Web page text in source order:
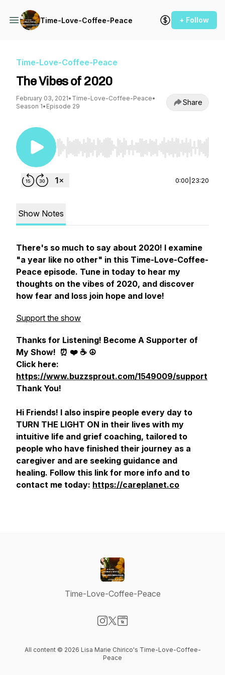
Time-Love-Coffee-Peace + Follow
Time-Love-Coffee-Peace
The Vibes of 2020
February 03, 2021• Time-Love-Coffee-Peace•
Season 1• Episode 29 Share
Use Left/Right to seek, Home/End to jump to
0:00 23:20
Show Notes
There's so much to say about 2020! I examine
"a year like no other" in this Time-Love-Coffee-
Peace episode. Tune in today to hear my
thoughts on the vibes of 2020, and discover
how fear and loss join hope and love!
Support the show
Thanks for Listening! Become A Supporter of
My Show! ⏰ ❤️ ☕️ ☮️
Click here:
https://www.buzzsprout.com/1549009/support
Thank You!
Hi Friends! I also inspire people every day to
TURN THE LIGHT ON in their lives with my
intuitive life and grief coaching, tailored to
people who have finished their journey as a
caregiver and are seeking guidance and
healing. Follow this link for more info and to
contact me today: https://careplanet.co
Time-Love-Coffee-Peace
All content © 2026 Lisa Marie Chirico's Time-Love-Coffee-
Peace